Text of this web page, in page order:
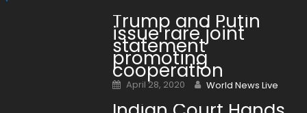
Trump and Putin
issue rare joint
statement
promoting
cooperation
Posted on
April 28, 2020 Author
World News Live